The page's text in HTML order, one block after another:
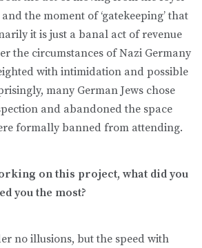
the moment of ‘gatekeeping’ that
it is just a banal act of revenue
the circumstances of Nazi Germany
with intimidation and possible
many German Jews chose
and abandoned the space
formally banned from attending.
on this project, what did you
you the most?
no illusions, but the speed with